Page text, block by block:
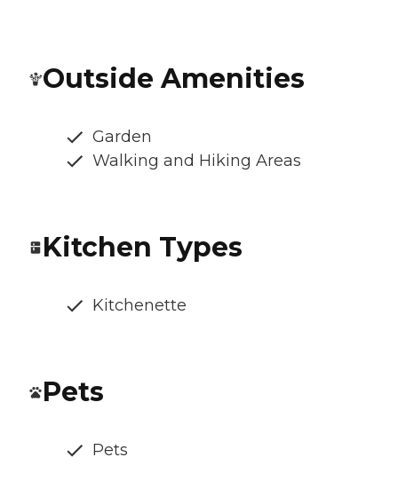
Outside Amenities
Garden
Walking and Hiking Areas
Kitchen Types
Kitchenette
Pets
Pets